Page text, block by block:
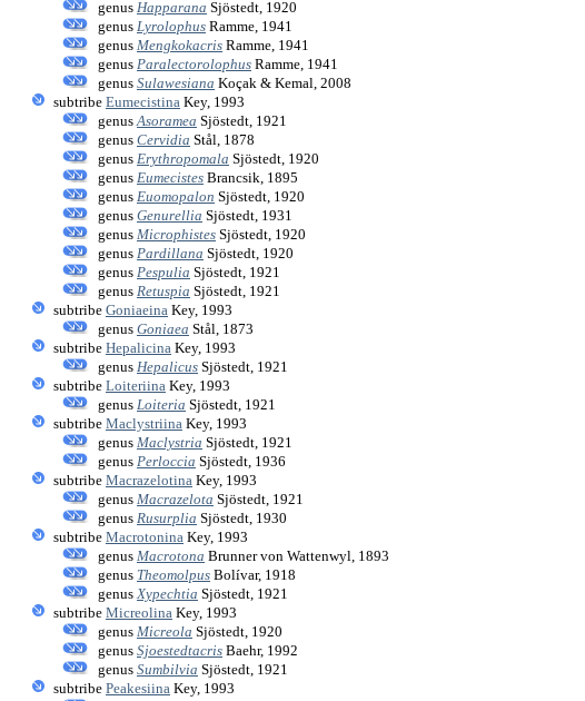
genus Happarana Sjöstedt, 1920
genus Lyrolophus Ramme, 1941
genus Mengkokacris Ramme, 1941
genus Paralectorolophus Ramme, 1941
genus Sulawesiana Koçak & Kemal, 2008
subtribe Eumecistina Key, 1993
genus Asoramea Sjöstedt, 1921
genus Cervidia Stål, 1878
genus Erythropomala Sjöstedt, 1920
genus Eumecistes Brancsik, 1895
genus Euomopalon Sjöstedt, 1920
genus Genurellia Sjöstedt, 1931
genus Microphistes Sjöstedt, 1920
genus Pardillana Sjöstedt, 1920
genus Pespulia Sjöstedt, 1921
genus Retuspia Sjöstedt, 1921
subtribe Goniaeina Key, 1993
genus Goniaea Stål, 1873
subtribe Hepalicina Key, 1993
genus Hepalicus Sjöstedt, 1921
subtribe Loiteriina Key, 1993
genus Loiteria Sjöstedt, 1921
subtribe Maclystriina Key, 1993
genus Maclystria Sjöstedt, 1921
genus Perloccia Sjöstedt, 1936
subtribe Macrazelotina Key, 1993
genus Macrazelota Sjöstedt, 1921
genus Rusurplia Sjöstedt, 1930
subtribe Macrotonina Key, 1993
genus Macrotona Brunner von Wattenwyl, 1893
genus Theomolpus Bolívar, 1918
genus Xypechtia Sjöstedt, 1921
subtribe Micreolina Key, 1993
genus Micreola Sjöstedt, 1920
genus Sjoestedtacris Baehr, 1992
genus Sumbilvia Sjöstedt, 1921
subtribe Peakesiina Key, 1993